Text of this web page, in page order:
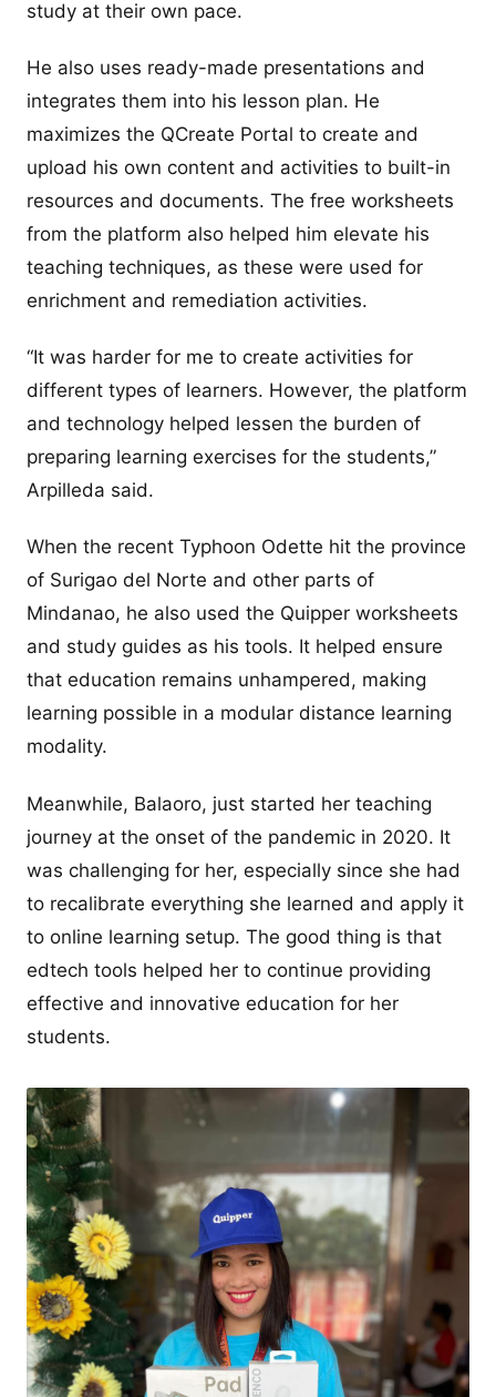
study at their own pace.
He also uses ready-made presentations and
integrates them into his lesson plan. He
maximizes the QCreate Portal to create and
upload his own content and activities to built-in
resources and documents. The free worksheets
from the platform also helped him elevate his
teaching techniques, as these were used for
enrichment and remediation activities.
“It was harder for me to create activities for
different types of learners. However, the platform
and technology helped lessen the burden of
preparing learning exercises for the students,”
Arpilleda said.
When the recent Typhoon Odette hit the province
of Surigao del Norte and other parts of
Mindanao, he also used the Quipper worksheets
and study guides as his tools. It helped ensure
that education remains unhampered, making
learning possible in a modular distance learning
modality.
Meanwhile, Balaoro, just started her teaching
journey at the onset of the pandemic in 2020. It
was challenging for her, especially since she had
to recalibrate everything she learned and apply it
to online learning setup. The good thing is that
edtech tools helped her to continue providing
effective and innovative education for her
students.